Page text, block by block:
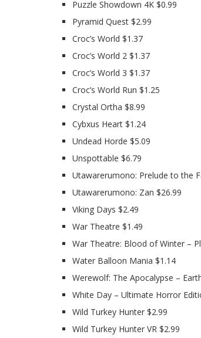
Puzzle Showdown 4K $0.99
Pyramid Quest $2.99
Croc’s World $1.37
Croc’s World 2 $1.37
Croc’s World 3 $1.37
Croc’s World Run $1.25
Crystal Ortha $8.99
Cybxus Heart $1.24
Undead Horde $5.09
Unspottable $6.79
Utawarerumono: Prelude to the
Utawarerumono: Zan $26.99
Viking Days $2.49
War Theatre $1.49
War Theatre: Blood of Winter –
Water Balloon Mania $1.14
Werewolf: The Apocalypse –
White Day – Ultimate Horror
Wild Turkey Hunter $2.99
Wild Turkey Hunter VR $2.99